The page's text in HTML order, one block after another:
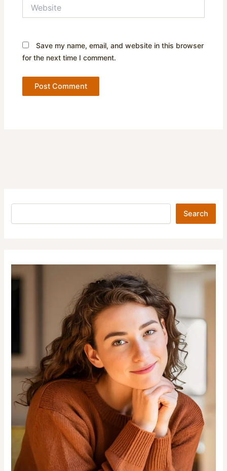
Save my name, email, and website in this browser
for the next time I comment.
Search
Search